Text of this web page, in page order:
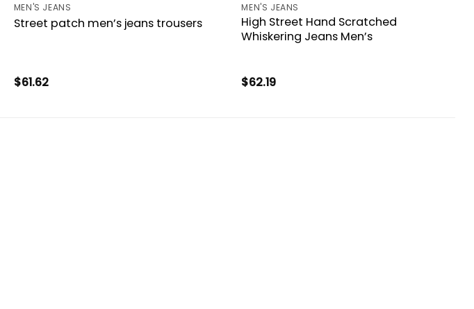
MEN'S JEANS
Street patch men’s jeans trousers
$61.62
MEN'S JEANS
High Street Hand Scratched
Whiskering Jeans Men’s
$62.19